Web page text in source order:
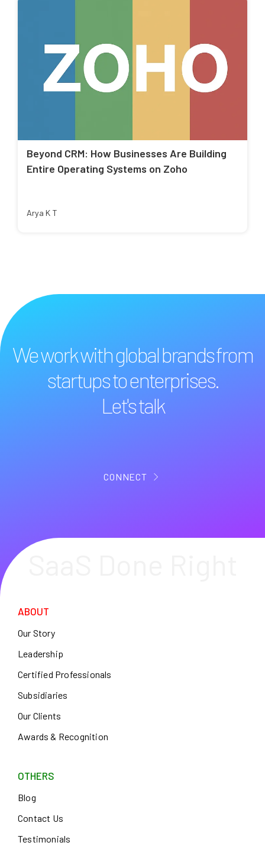
Beyond CRM: How Businesses Are Building
Entire Operating Systems on Zoho
Arya K T
We work with global brands from
startups to enterprises.
Let's talk
CONNECT
ABOUT
Our Story
Leadership
Certified Professionals
Subsidiaries
Our Clients
Awards & Recognition
OTHERS
Blog
Contact Us
Testimonials